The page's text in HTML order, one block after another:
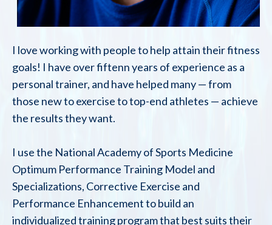
I love working with people to help attain their fitness
goals! I have over fiftenn years of experience as a
personal trainer, and have helped many — from
those new to exercise to top-end athletes — achieve
the results they want.
I use the National Academy of Sports Medicine
Optimum Performance Training Model and
Specializations, Corrective Exercise and
Performance Enhancement to build an
individualized training program that best suits their